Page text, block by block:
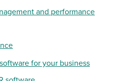
and performance
for your business